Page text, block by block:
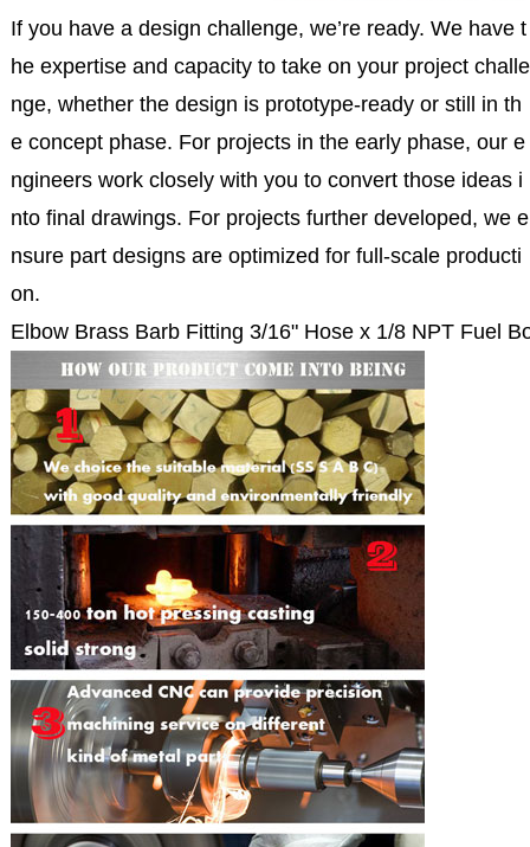
If you have a design challenge, we’re ready. We have t
he expertise and capacity to take on your project challe
nge, whether the design is prototype-ready or still in th
e concept phase. For projects in the early phase, our e
ngineers work closely with you to convert those ideas i
nto final drawings. For projects further developed, we e
nsure part designs are optimized for full-scale producti
on.
Elbow Brass Barb Fitting 3/16" Hose x 1/8 NPT Fuel